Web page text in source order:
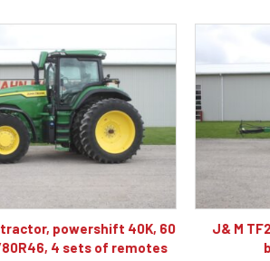
J& M TF215 40′ rolling harrow, double
basket, gauge wheels